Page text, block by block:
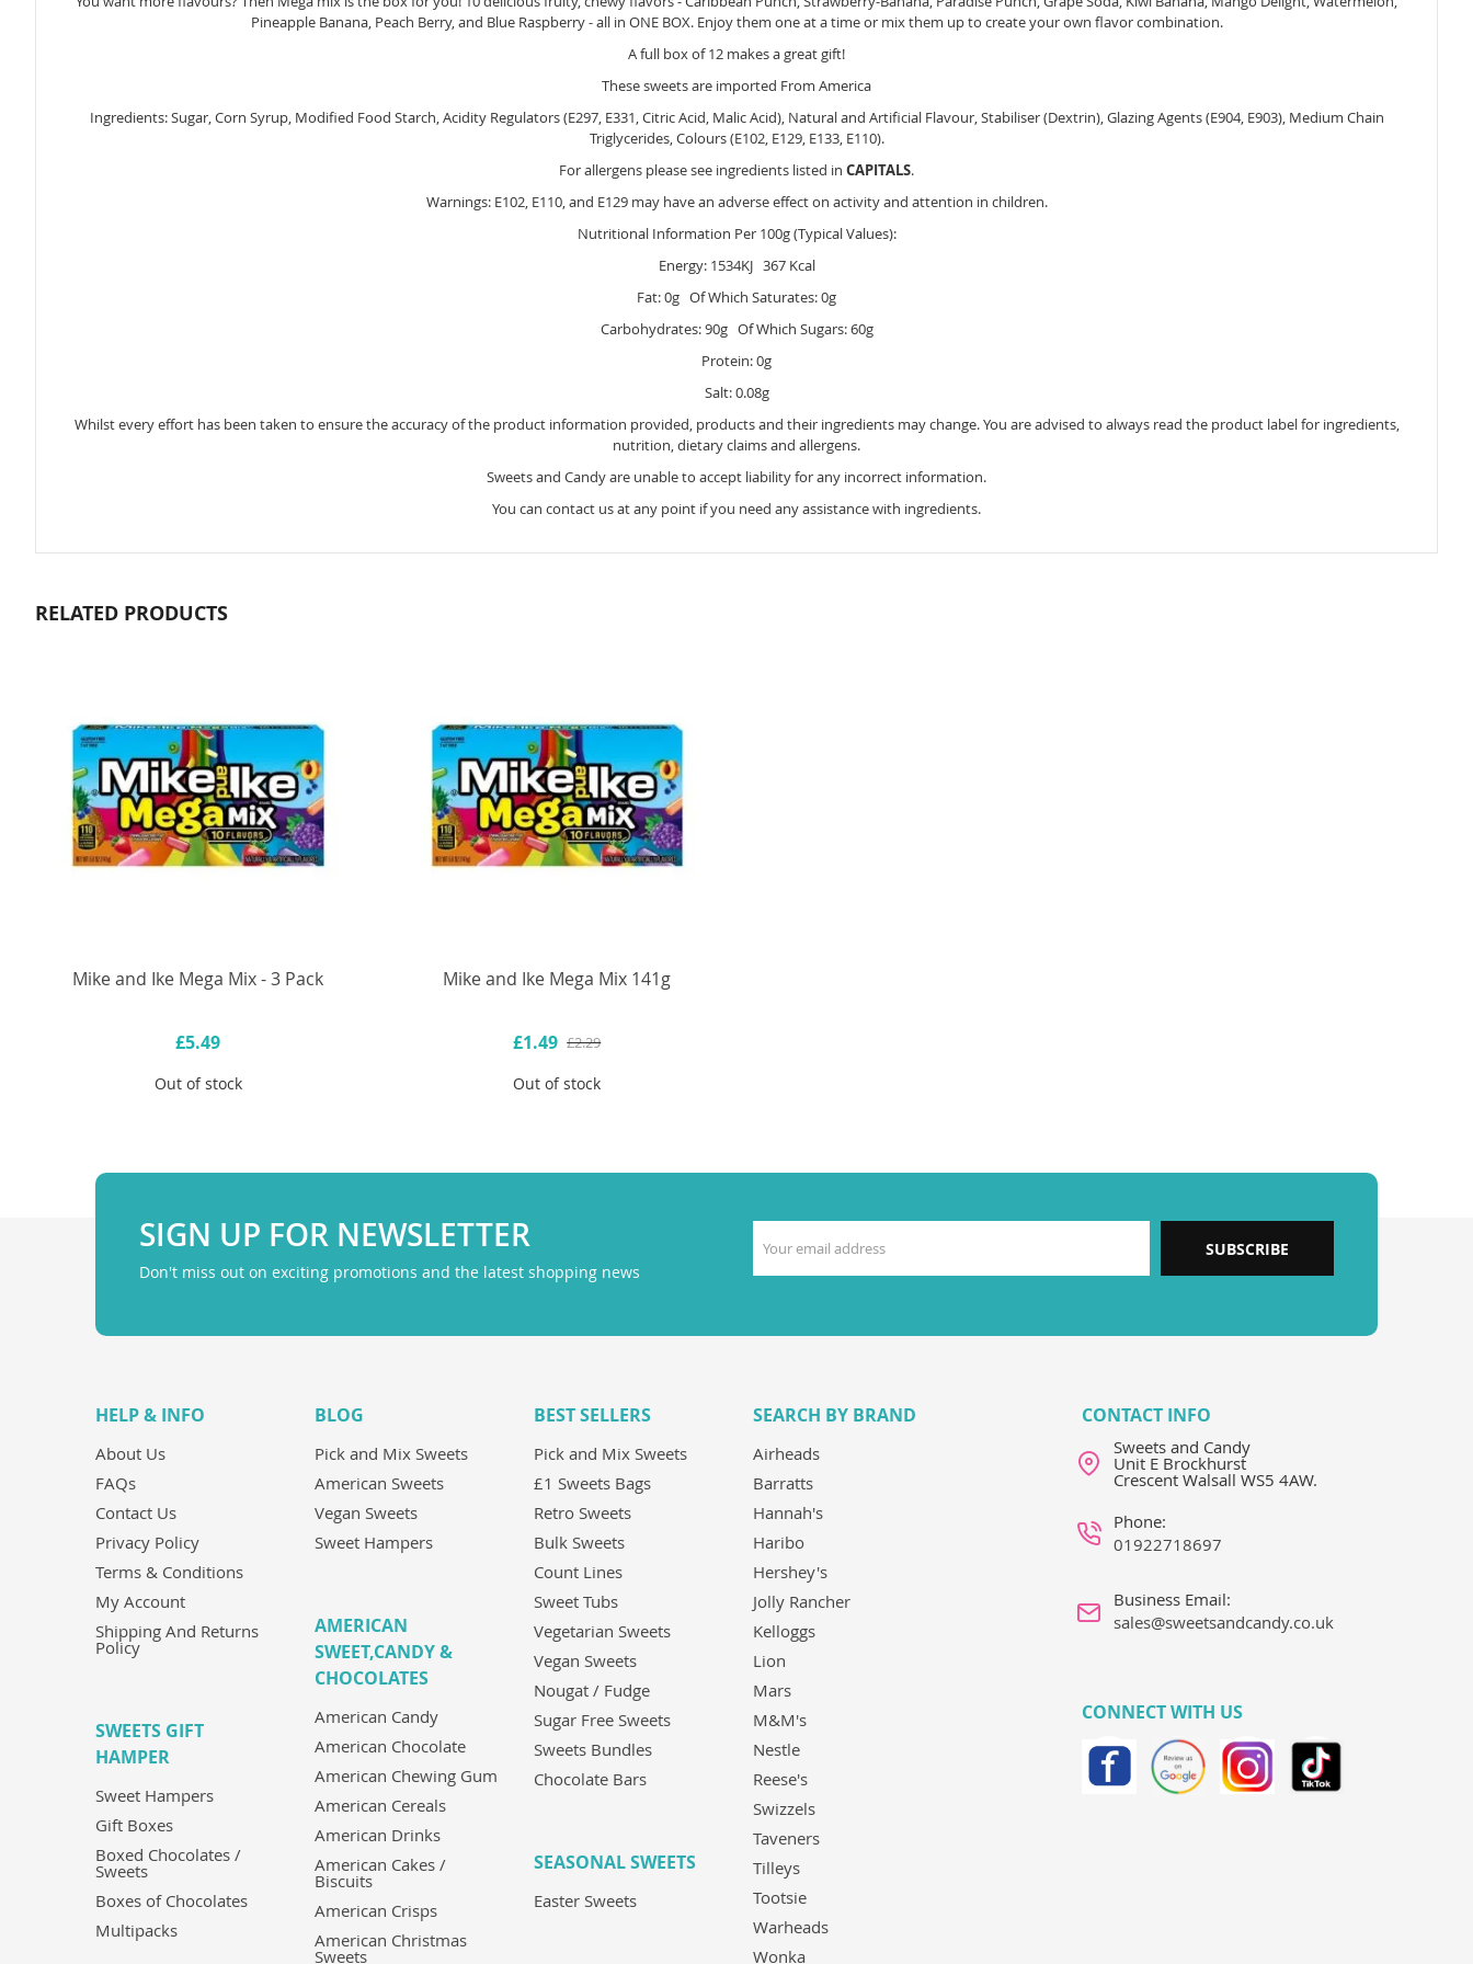
Pineapple Banana, Peach Berry, and Blue Raspberry - all in ONE BOX. Enjoy them one at a time or mix them up to create your own flavor combination.
A full box of 12 makes a great gift!
These sweets are imported From America
Ingredients: Sugar, Corn Syrup, Modified Food Starch, Acidity Regulators (E297, E331, Citric Acid, Malic Acid), Natural and Artificial Flavour, Stabiliser (Dextrin), Glazing Agents (E904, E903), Medium Chain
Triglycerides, Colours (E102, E129, E133, E110).
For allergens please see ingredients listed in CAPITALS.
Warnings: E102, E110, and E129 may have an adverse effect on activity and attention in children.
Nutritional Information Per 100g (Typical Values):
Energy: 1534KJ 367 Kcal
Fat: 0g Of Which Saturates: 0g
Carbohydrates: 90g Of Which Sugars: 60g
Protein: 0g
Salt: 0.08g
Whilst every effort has been taken to ensure the accuracy of the product information provided, products and their ingredients may change. You are advised to always read the product label for ingredients,
nutrition, dietary claims and allergens.
Sweets and Candy are unable to accept liability for any incorrect information.
You can contact us at any point if you need any assistance with ingredients.
RELATED PRODUCTS
Mike and Ike Mega Mix - 3 Pack
£5.49
Out of stock
Mike and Ike Mega Mix 141g
£1.49 £2.29
Out of stock
SIGN UP FOR NEWSLETTER
Don't miss out on exciting promotions and the latest shopping news
SUBSCRIBE
HELP & INFO
About Us
FAQs
Contact Us
Privacy Policy
Terms & Conditions
My Account
Shipping And Returns
Policy
SWEETS GIFT
HAMPER
Sweet Hampers
Gift Boxes
Boxed Chocolates /
Sweets
Boxes of Chocolates
Multipacks
BLOG
Pick and Mix Sweets
American Sweets
Vegan Sweets
Sweet Hampers
AMERICAN
SWEET,CANDY &
CHOCOLATES
American Candy
American Chocolate
American Chewing Gum
American Cereals
American Drinks
American Cakes /
Biscuits
American Crisps
American Christmas
Sweets
BEST SELLERS
Pick and Mix Sweets
£1 Sweets Bags
Retro Sweets
Bulk Sweets
Count Lines
Sweet Tubs
Vegetarian Sweets
Vegan Sweets
Nougat / Fudge
Sugar Free Sweets
Sweets Bundles
Chocolate Bars
SEASONAL SWEETS
Easter Sweets
SEARCH BY BRAND
Airheads
Barratts
Hannah's
Haribo
Hershey's
Jolly Rancher
Kelloggs
Lion
Mars
M&M's
Nestle
Reese's
Swizzels
Taveners
Tilleys
Tootsie
Warheads
Wonka
CONTACT INFO
Sweets and Candy
Unit E Brockhurst
Crescent Walsall WS5 4AW.
Phone:
01922718697
Business Email:
sales@sweetsandcandy.co.uk
CONNECT WITH US